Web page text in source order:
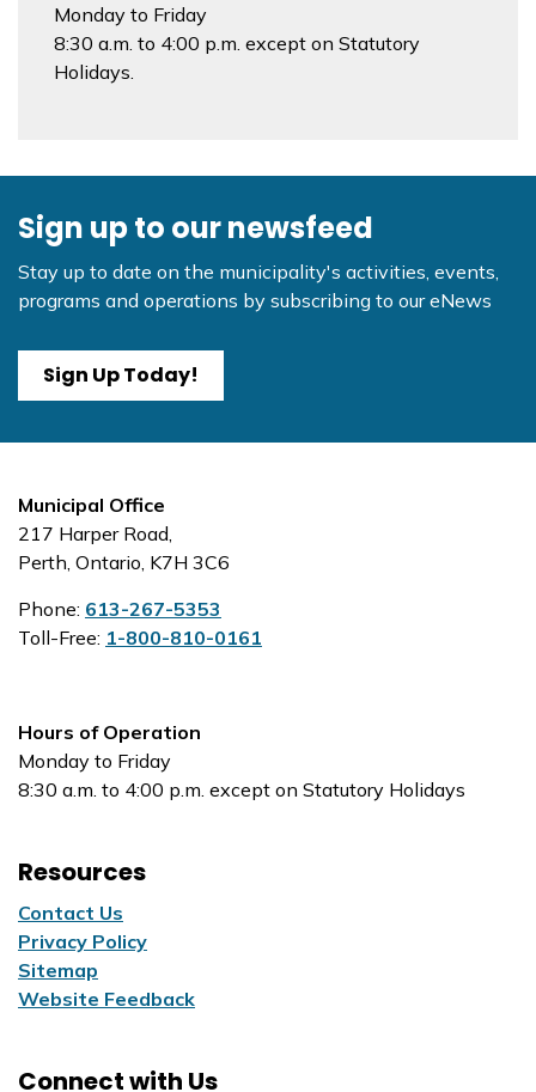
Monday to Friday
8:30 a.m. to 4:00 p.m. except on Statutory
Holidays.
Sign up to our newsfeed
Stay up to date on the municipality's activities, events,
programs and operations by subscribing to our eNews
Sign Up Today!
Municipal Office
217 Harper Road,
Perth, Ontario, K7H 3C6
Phone: 613-267-5353
Toll-Free: 1-800-810-0161
Hours of Operation
Monday to Friday
8:30 a.m. to 4:00 p.m. except on Statutory Holidays
Resources
Contact Us
Privacy Policy
Sitemap
Website Feedback
Connect with Us